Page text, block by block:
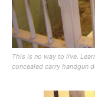
This is no way to live.
concealed carry handgun